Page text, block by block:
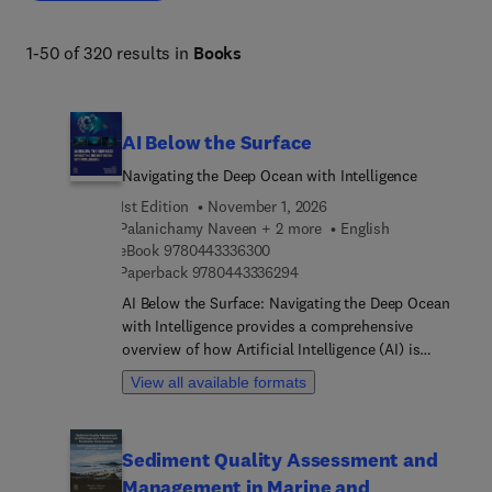
1-50 of 320 results in Books
AI Below the Surface
Navigating the Deep Ocean with Intelligence
1st Edition
November 1, 2026
Palanichamy Naveen + 2 more
English
eBook 97804433363009 7 8 0 4 4 3 3 3 6 3 0 0
Paperback 97804433362949 7 8 0 4 4 3 3 3 6 2 9 4
AI Below the Surface: Navigating the Deep Ocean
with Intelligence provides a comprehensive
overview of how Artificial Intelligence (AI) is
utilized in marine science, marine biology, and
oceanography. Through its exploration of
volume offers valuable insights into future
applications and trends as well as to ethical
View all available formats
Sediment Quality Assessment and
Management in Marine and